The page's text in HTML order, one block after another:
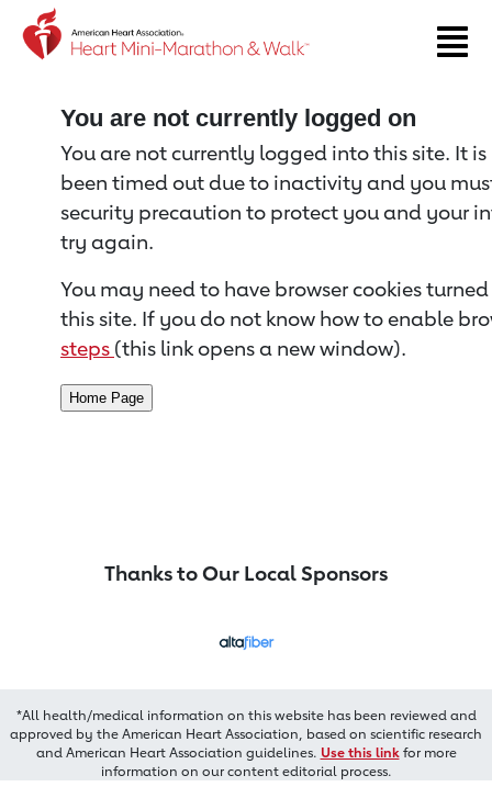
Return to event page
You are not currently logged on
You are not currently logged into this site. It
been timed out due to inactivity and you
security precaution to protect you and your
try again.
You may need to have browser cookies
this site. If you do not know how to enable
steps (this link opens a new window).
Thanks to Our Local Sponsors
*All health/medical information on this website has been reviewed and
approved by the American Heart Association, based on scientific research
and American Heart Association guidelines. Use this linkfor more
information on our content editorial process.